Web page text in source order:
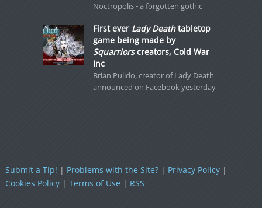
Noctropolis - a forgotten gothic
First ever Lady Deathtabletop
game being made by
Squarriorscreators, Cold War
Inc
Brian Pulido, creator of Lady Death
announced on Facebook yesterday
Submit a Tip! | Problems with the Site?| Privacy Policy|
Cookies Policy| Terms of Use| RSS